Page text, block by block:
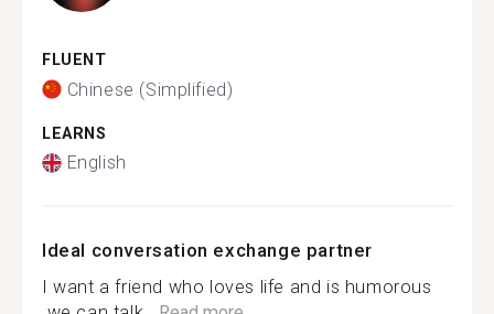
FLUENT
Chinese (Simplified)
LEARNS
English
Ideal conversation exchange partner
I want a friend who loves life and is humorous